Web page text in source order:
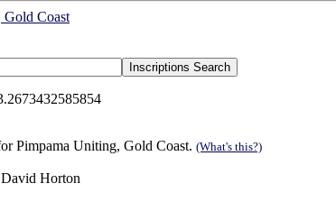
Gold Coast
Pimpama Uniting, Gold Coast. (What's this?)
Horton